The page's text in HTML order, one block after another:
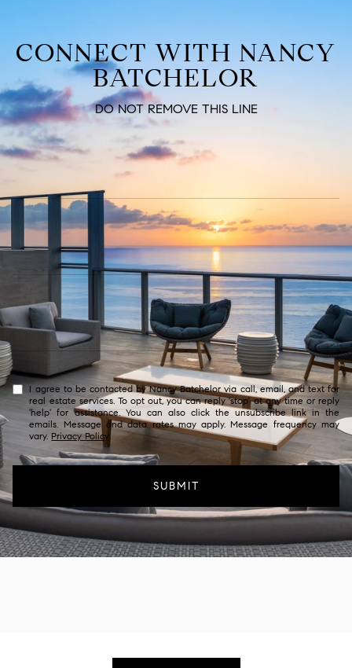
CONNECT WITH NANCY
BATCHELOR
DO NOT REMOVE THIS LINE
I agree to be contacted by Nancy Batchelor via call, email, and text for
real estate services. To opt out, you can reply 'stop' at any time or reply
'help' for assistance. You can also click the unsubscribe link in the
emails. Message and data rates may apply. Message frequency may
vary. Privacy Policy.
SUBMIT